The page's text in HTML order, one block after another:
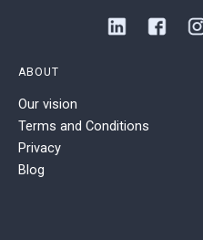
ABOUT
Our vision
Terms and Conditions
Privacy
Blog